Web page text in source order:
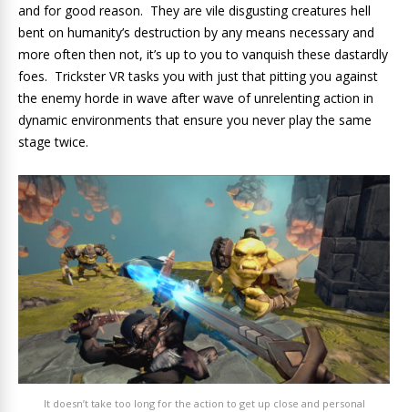
and for good reason. They are vile disgusting creatures hell
bent on humanity’s destruction by any means necessary and
more often then not, it’s up to you to vanquish these dastardly
foes. Trickster VR tasks you with just that pitting you against
the enemy horde in wave after wave of unrelenting action in
dynamic environments that ensure you never play the same
stage twice.
It doesn’t take too long for the action to get up close and personal